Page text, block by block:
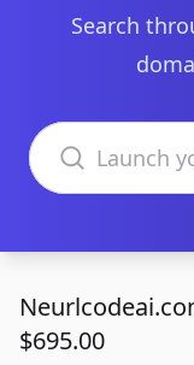
Search
Search domains
$695.00